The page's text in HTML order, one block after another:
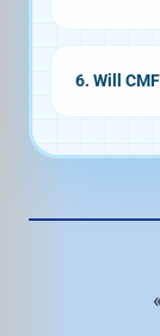
battery
6. Will